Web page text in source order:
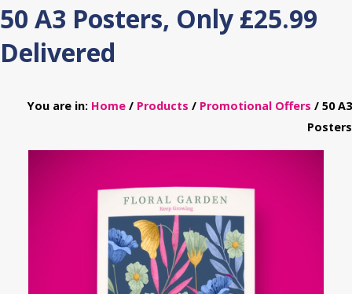
50 A3 Posters, Only £25.99
Delivered
You are in: Home / Products / Promotional Offers / 50 A3
Posters